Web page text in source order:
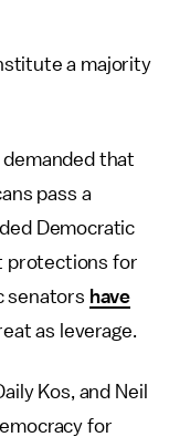
a majority
demanded that
pass a
Democratic
protections for
senators have
as leverage.
Kos, and Neil
for